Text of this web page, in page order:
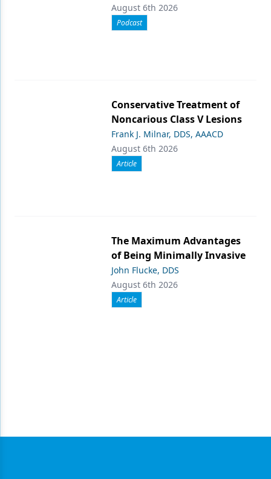
August 6th 2026
Podcast
Conservative Treatment of
Noncarious Class V Lesions
Frank J. Milnar, DDS, AAACD
August 6th 2026
Article
The Maximum Advantages
of Being Minimally Invasive
John Flucke, DDS
August 6th 2026
Article